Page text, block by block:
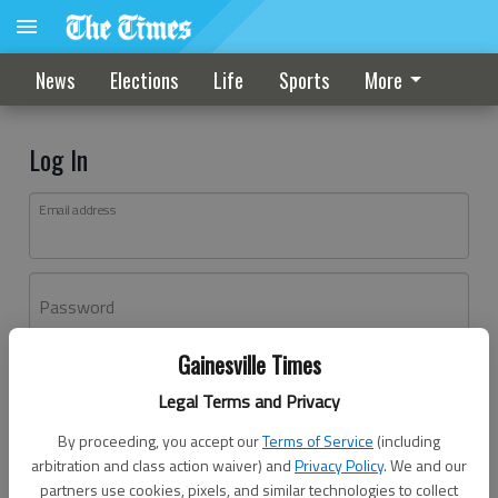
Gainesville Times
Legal Terms and Privacy
By proceeding, you accept ourTerms of Service (including
arbitration and class action waiver) andPrivacy Policy. We and our
partners use cookies, pixels, and similar technologies to collect
News Elections Life Sports More
Log In
Email address
Password
Don't have an account yet?Register here
Log In